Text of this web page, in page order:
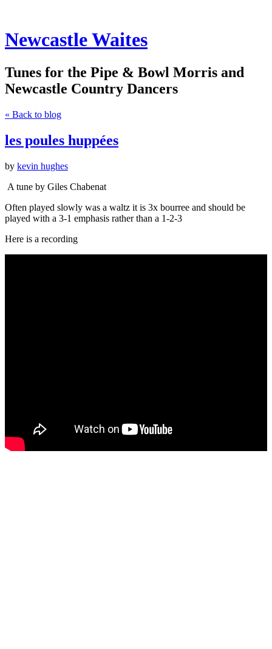
Newcastle Waites
Tunes for the Pipe & Bowl Morris and
Newcastle Country Dancers
« Back to blog
les poules huppées
by kevin hughes
A tune by Giles Chabenat
Often played slowly was a waltz it is 3x bourree and should be
played with a 3-1 emphasis rather than a 1-2-3
Here is a recording